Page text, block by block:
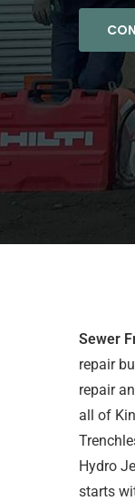
Sewer
repair
repair
all of
Hydro
starts